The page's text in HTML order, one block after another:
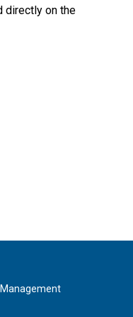
directly on the